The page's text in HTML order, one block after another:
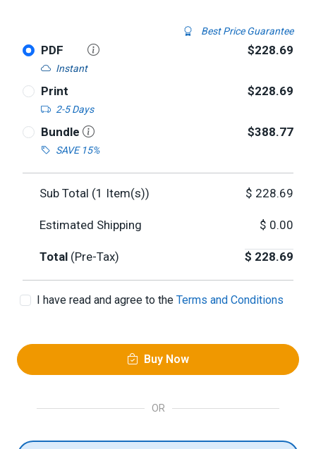
Best Price Guarantee
PDF
Instant
$228.69
Print
2-5 Days
$228.69
Bundle
SAVE 15%
$388.77
Sub Total (1 Item(s)) $ 228.69
Estimated Shipping $ 0.00
Total (Pre-Tax) $ 228.69
I have read and agree to the Terms and Conditions
Buy Now
OR